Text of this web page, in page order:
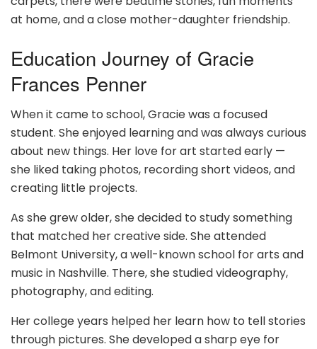
at home, and a close mother-daughter friendship.
Education Journey of Gracie
Frances Penner
When it came to school, Gracie was a focused
student. She enjoyed learning and was always curious
about new things. Her love for art started early —
she liked taking photos, recording short videos, and
creating little projects.
As she grew older, she decided to study something
that matched her creative side. She attended
Belmont University, a well-known school for arts and
music in Nashville. There, she studied videography,
photography, and editing.
Her college years helped her learn how to tell stories
through pictures. She developed a sharp eye for